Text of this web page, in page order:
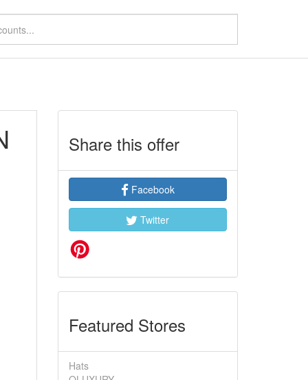
Share this offer
Facebook
Twitter
Featured Stores
Hats